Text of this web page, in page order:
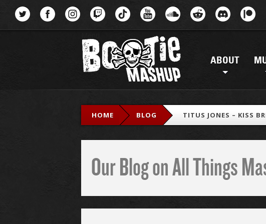
ABOUT
HOME BLOG TITUS JONES – KISS
Our Blog on All Things